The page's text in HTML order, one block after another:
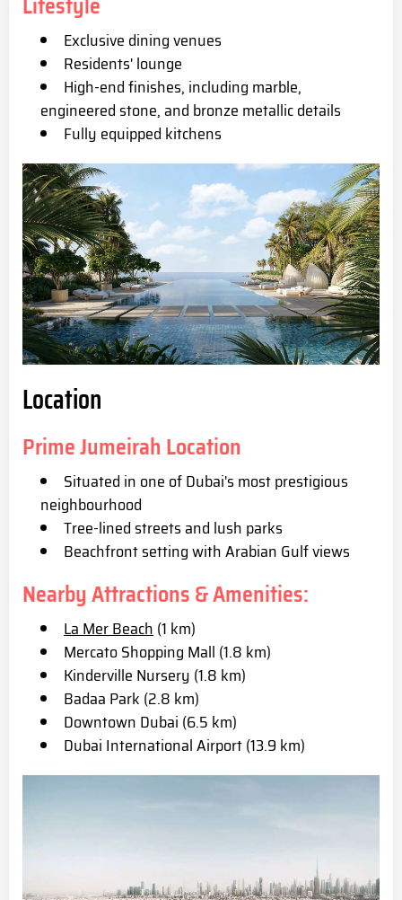
Exclusive dining venues
Residents' lounge
High-end finishes, including marble,
engineered stone, and bronze metallic details
Fully equipped kitchens
Location
Prime Jumeirah Location
Situated in one of Dubai's most prestigious
neighbourhood
Tree-lined streets and lush parks
Beachfront setting with Arabian Gulf views
Nearby Attractions & Amenities:
La Mer Beach(1 km)
Mercato Shopping Mall (1.8 km)
Kinderville Nursery (1.8 km)
Badaa Park (2.8 km)
Downtown Dubai (6.5 km)
Dubai International Airport (13.9 km)